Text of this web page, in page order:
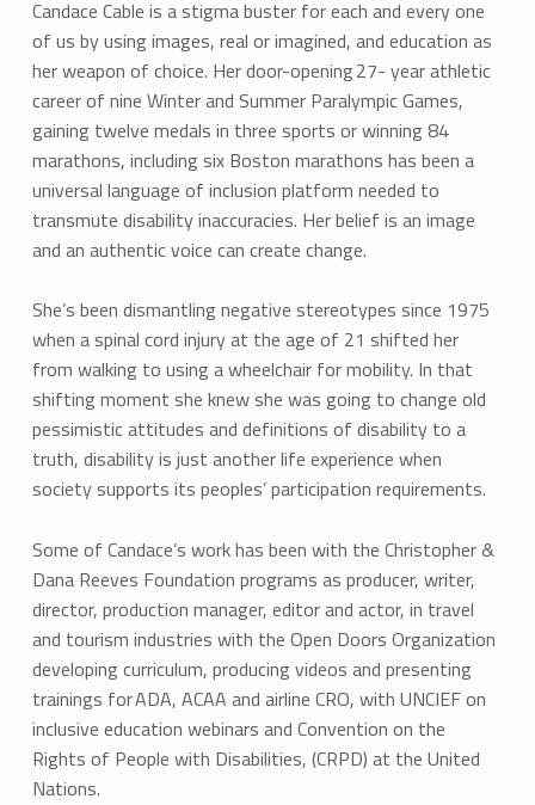
n
d
a
c
e
C
a
b
l
e
Candace Cable is a stigma buster for each and every one
of us by using images, real or imagined, and education as
her weapon of choice. Her door-opening 27- year athletic
career of nine Winter and Summer Paralympic Games,
gaining twelve medals in three sports or winning 84
marathons, including six Boston marathons has been a
universal language of inclusion platform needed to
transmute disability inaccuracies. Her belief is an image
and an authentic voice can create change.
She’s been dismantling negative stereotypes since 1975
when a spinal cord injury at the age of 21 shifted her
from walking to using a wheelchair for mobility. In that
shifting moment she knew she was going to change old
pessimistic attitudes and definitions of disability to a
truth, disability is just another life experience when
society supports its peoples’ participation requirements.
Some of Candace’s work has been with the Christopher &
Dana Reeves Foundation programs as producer, writer,
director, production manager, editor and actor, in travel
and tourism industries with the Open Doors Organization
developing curriculum, producing videos and presenting
trainings for ADA, ACAA and airline CRO, with UNCIEF on
inclusive education webinars and Convention on the
Rights of People with Disabilities, (CRPD) at the United
Nations.